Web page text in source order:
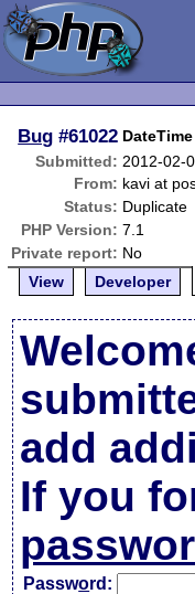
Bug #61022
Submitted: 2012-02-
From: kavi at
Status: Duplicate
PHP Version: 7.1
Private report: No
View
Developer
add
If you
Password: